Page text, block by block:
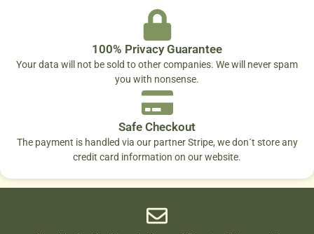
100% Privacy Guarantee
Your data will not be sold to other companies. We will never spam
you with nonsense.
Safe Checkout
The payment is handled via our partner Stripe, we don´t store any
credit card information on our website.